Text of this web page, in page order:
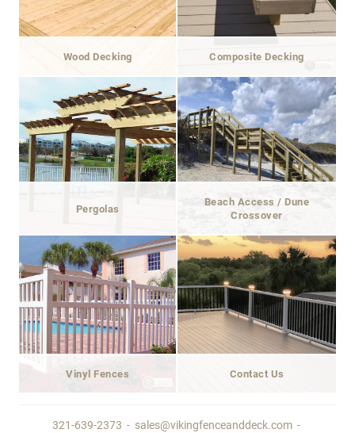
Wood Decking Composite Decking
Pergolas
Beach Access / Dune
Crossover
Vinyl Fences Contact Us
321-639-2373 - sales@vikingfenceanddeck.com -